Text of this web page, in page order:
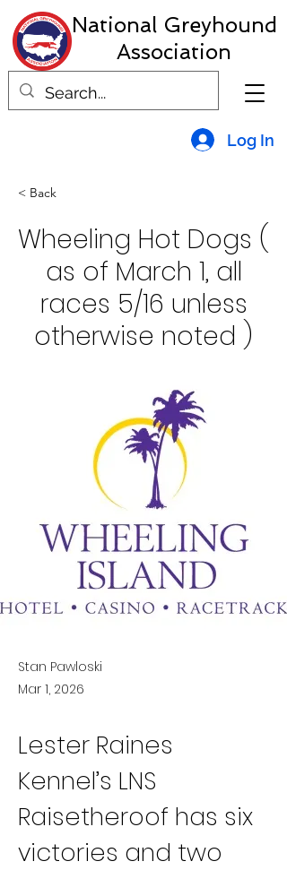
National Greyhound
Association
Log In
< Back
Wheeling Hot Dogs (
as of March 1, all
races 5/16 unless
otherwise noted )
Stan Pawloski
Mar 1, 2026
Lester Raines
Kennel’s LNS
Raisetheroof has six
victories and two